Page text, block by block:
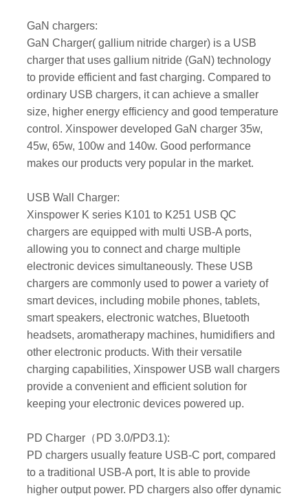
GaN chargers:
GaN Charger( gallium nitride charger) is a USB
charger that uses gallium nitride (GaN) technology
to provide efficient and fast charging. Compared to
ordinary USB chargers, it can achieve a smaller
size, higher energy efficiency and good temperature
control. Xinspower developed GaN charger 35w,
45w, 65w, 100w and 140w. Good performance
makes our products very popular in the market.
USB Wall Charger:
Xinspower K series K101 to K251 USB QC
chargers are equipped with multi USB-A ports,
allowing you to connect and charge multiple
electronic devices simultaneously. These USB
chargers are commonly used to power a variety of
smart devices, including mobile phones, tablets,
smart speakers, electronic watches, Bluetooth
headsets, aromatherapy machines, humidifiers and
other electronic products. With their versatile
charging capabilities, Xinspower USB wall chargers
provide a convenient and efficient solution for
keeping your electronic devices powered up.
PD Charger（PD 3.0/PD3.1):
PD chargers usually feature USB-C port, compared
to a traditional USB-A port, It is able to provide
higher output power. PD chargers also offer dynamic